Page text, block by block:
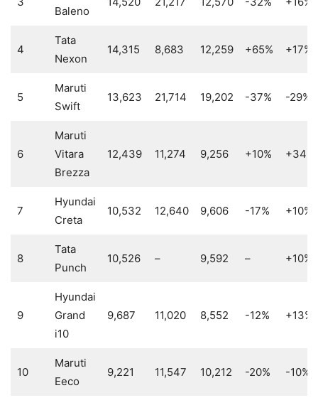
Baleno
4
Tata
Nexon
14,315 8,683 12,259 +65% +17%
5
Maruti
Swift
13,623 21,714 19,202 -37% -29%
6
Maruti
Vitara
Brezza
12,439 11,274 9,256 +10% +34%
7
Hyundai
Creta
10,532 12,640 9,606 -17% +10%
8
Tata
Punch
10,526 – 9,592 – +10%
9
Hyundai
Grand
i10
9,687 11,020 8,552 -12% +13%
10
Maruti
Eeco
9,221 11,547 10,212 -20% -10%